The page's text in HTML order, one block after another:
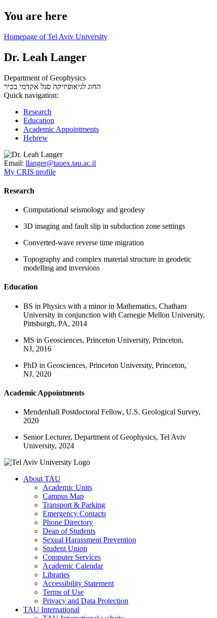
You are here
Homepage of Tel Aviv University
Dr. Leah Langer
Department of Geophysics
החוג לגיאופיזיקה סגל אקדמי בכיר
Quick navigation:
Research
Education
Academic Appointments
Hebrew
Email: llanger@tauex.tau.ac.il
My CRIS profile
Research
Computational seismology and geodesy
3D imaging and fault slip in subduction zone settings
Converted-wave reverse time migration
Topography and complex material structure in geodetic
modelling and inversions
Education
BS in Physics with a minor in Mathematics, Chatham
University in conjunction with Carnegie Mellon University,
Pittsburgh, PA, 2014
MS in Geosciences, Princeton University, Princeton,
NJ, 2016
PhD in Geosciences, Princeton University, Princeton,
NJ, 2020
Academic Appointments
Mendenhall Postdoctoral Fellow, U.S. Geological Survey,
2020
Senior Lecturer, Department of Geophysics, Tel Aviv
University, 2024
About TAU
Academic Units
Campus Map
Transport & Parking
Emergency Contacts
Phone Directory
Dean of Students
Sexual Harassment Prevention
Student Union
Computer Services
Academic Calendar
Libraries
Accessibility Statement
Terms of Use
Privacy and Data Protection
TAU International